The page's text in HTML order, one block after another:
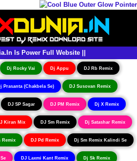
Is Power Full Website ||
Dj Rocky Vai Dj Appu DJ Rb Remix
Prasanta (Chakbela Se) DJ Susovan Remix
DJ SP Sagar DJ PM Remix Dj X Remix
Kiran Mix DJ Sm Remix Dj Satashar Remix
Remix DJ Pd Remix Dj Sm Remix Kalindi Se
DJ Laxmi Kant Remix Dj Sk Remix